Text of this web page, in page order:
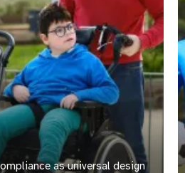
as universal design